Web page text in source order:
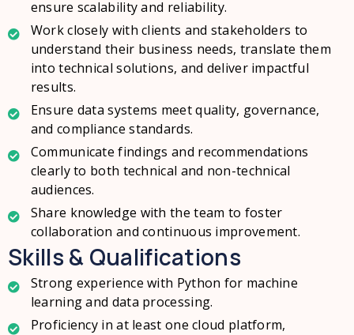
ensure scalability and reliability.
Work closely with clients and stakeholders to
understand their business needs, translate them
into technical solutions, and deliver impactful
results.
Ensure data systems meet quality, governance,
and compliance standards.
Communicate findings and recommendations
clearly to both technical and non-technical
audiences.
Share knowledge with the team to foster
collaboration and continuous improvement.
Skills & Qualifications
Strong experience with Python for machine
learning and data processing.
Proficiency in at least one cloud platform,